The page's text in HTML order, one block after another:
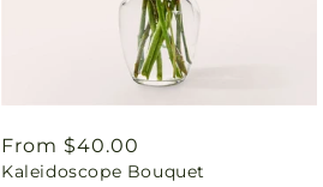
Regular
price
From $40.00
Kaleidoscope Bouquet